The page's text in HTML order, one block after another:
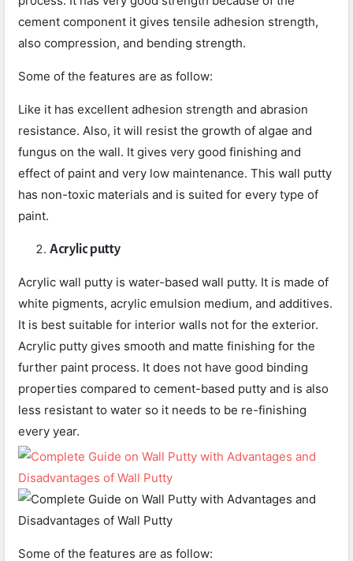
cement component it gives tensile adhesion strength,
also compression, and bending strength.
Some of the features are as follow:
Like it has excellent adhesion strength and abrasion
resistance. Also, it will resist the growth of algae and
fungus on the wall. It gives very good finishing and
effect of paint and very low maintenance. This wall putty
has non-toxic materials and is suited for every type of
paint.
Acrylic putty
Acrylic wall putty is water-based wall putty. It is made of
white pigments, acrylic emulsion medium, and additives.
It is best suitable for interior walls not for the exterior.
Acrylic putty gives smooth and matte finishing for the
further paint process. It does not have good binding
properties compared to cement-based putty and is also
less resistant to water so it needs to be re-finishing
every year.
Some of the features are as follow: